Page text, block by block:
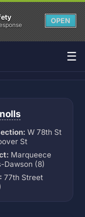
OPEN
☰
W 78th St
St
Marqueece
Dawson (8)
77th Street